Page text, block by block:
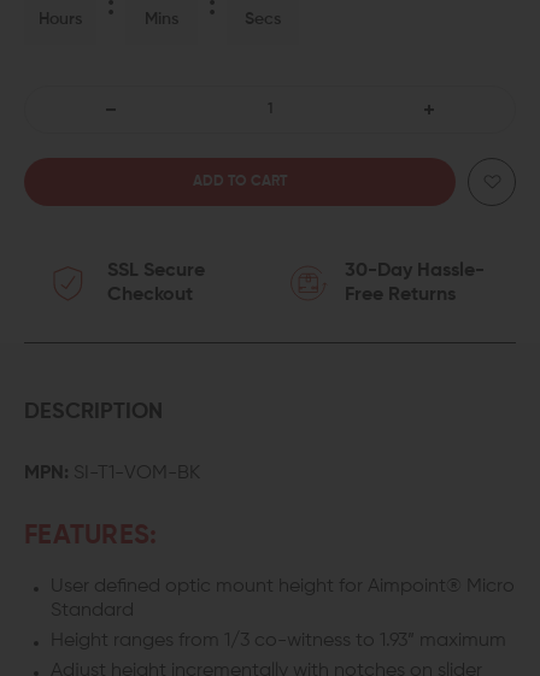
Hours Mins Secs
STRIKE
OPTIC
AIMPOINT
MICRO
STANDARD
QUANTITY
STRIKE
MICRO
STANDARD
SSL Secure
Checkout
30-Day Hassle-
Free Returns
DESCRIPTION
MPN: SI-T1-VOM-BK
FEATURES:
User defined optic mount height for Aimpoint® Micro
Standard
Height ranges from 1/3 co-witness to 1.93” maximum
Adjust height incrementally with notches on slider